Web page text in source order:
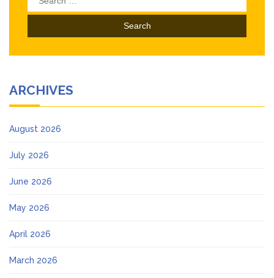
for:
ARCHIVES
August 2026
July 2026
June 2026
May 2026
April 2026
March 2026